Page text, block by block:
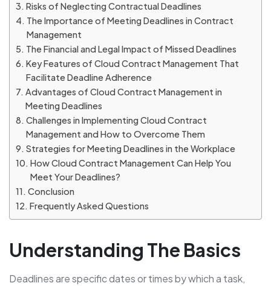
Risks of Neglecting Contractual Deadlines
The Importance of Meeting Deadlines in Contract
Management
The Financial and Legal Impact of Missed Deadlines
Key Features of Cloud Contract Management That
Facilitate Deadline Adherence
Advantages of Cloud Contract Management in
Meeting Deadlines
Challenges in Implementing Cloud Contract
Management and How to Overcome Them
Strategies for Meeting Deadlines in the Workplace
How Cloud Contract Management Can Help You
Meet Your Deadlines?
Conclusion
Frequently Asked Questions
Understanding The Basics
Deadlines are specific dates or times by which a task,